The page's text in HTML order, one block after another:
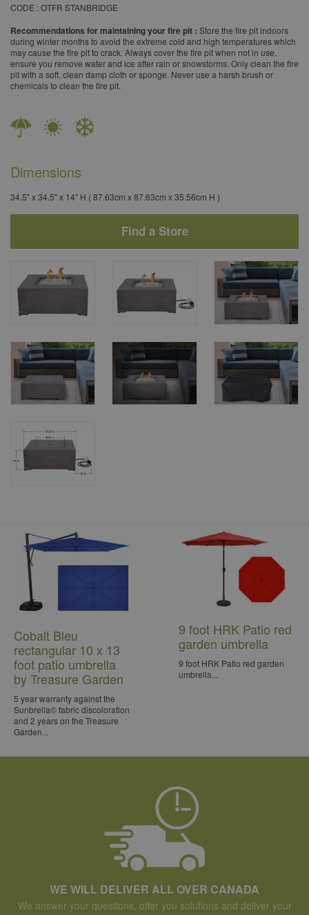
​CODE : OTFR STANBRIDGE
Recommendations for maintaining your fire pit : Store the fire pit indoors
during winter months to avoid the extreme cold and high temperatures which
may cause the fire pit to crack. Always cover the fire pit when not in use,
ensure you remove water and ice after rain or snowstorms. Only clean the fire
pit with a soft, clean damp cloth or sponge. Never use a harsh brush or
chemicals to clean the fire pit.
Dimensions
34.5" x 34.5" x 14" H ( 87.63cm x 87.63cm x 35.56cm H )
Find a Store
Cobalt Bleu
rectangular 10 x 13
foot patio umbrella
by Treasure Garden
5 year warranty against the
Sunbrella© fabric discoloration
and 2 years on the Treasure
Garden...
9 foot HRK Patio red
garden umbrella
9 foot HRK Patio red garden
umbrella...
WE WILL DELIVER ALL OVER CANADA
We answer your questions, offer you solutions and deliver your